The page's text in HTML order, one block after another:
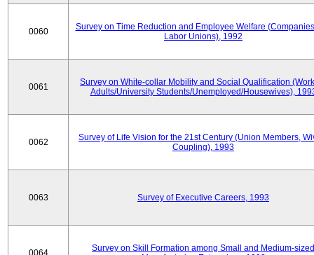
0060
Survey on Time Reduction and Employee Welfare
Labor Unions), 1992
0061
Survey on White-collar Mobility and Social Qualification
Adults/University Students/Unemployed/Housewives),
0062
Survey of Life Vision for the 21st Century (Union Members,
Coupling), 1993
0063 Survey of Executive Careers, 1993
0064
Survey on Skill Formation among Small and Medium-sized